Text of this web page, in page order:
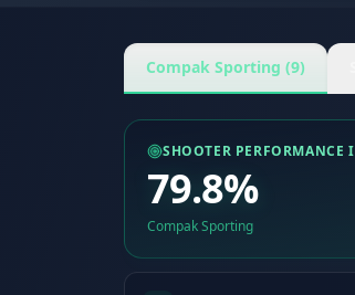
Compak Sporting (9)
SHOOTER PERFORMANCE
79.8%
Compak Sporting